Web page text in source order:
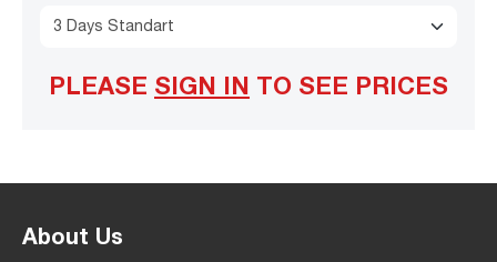
3 Days Standart
PLEASE SIGN IN TO SEE PRICES
About Us